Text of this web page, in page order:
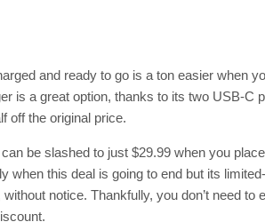
and ready to go is a ton easier when
is a great option, thanks to its two USB-C
off the original price.
be slashed to just $29.99 when you
when this deal is going to end but its
notice. Thankfully, you don’t need